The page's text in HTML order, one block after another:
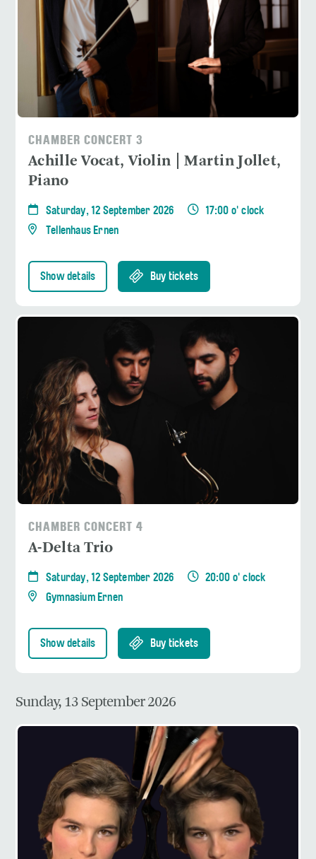
CHAMBER CONCERT 3
Achille Vocat, Violin | Martin Jollet,
Piano
Saturday, 12 September 2026
17:00 o' clock
Tellenhaus Ernen
Show details Buy tickets
CHAMBER CONCERT 4
A-Delta Trio
Saturday, 12 September 2026
20:00 o' clock
Gymnasium Ernen
Show details Buy tickets
Sunday, 13 September 2026